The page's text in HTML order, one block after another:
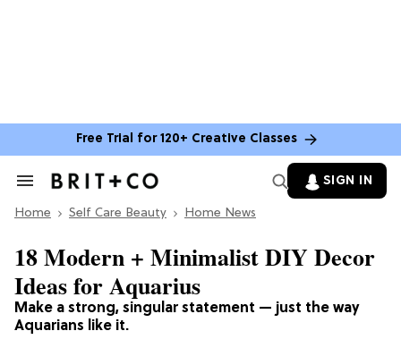
Free Trial for 120+ Creative Classes
Search
Section
SIGN IN
Home Self Care Beauty Home News
Make a strong, singular statement — just the way
Aquarians like it.
18 Modern + Minimalist DIY Decor
Ideas for Aquarius